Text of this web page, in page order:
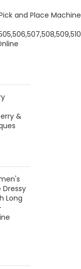
and Place Machine
&
Dressy
Long